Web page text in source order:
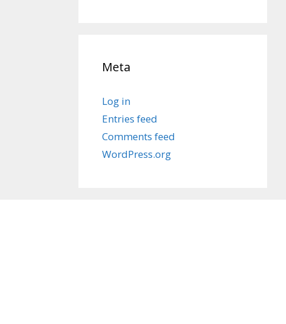
Meta
Log in
Entries feed
Comments feed
WordPress.org